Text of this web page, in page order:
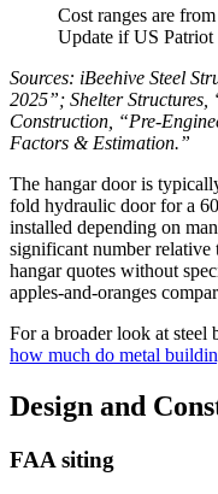
Cost ranges are
Update if US Patriot
Sources: iBeehive Steel
2025”; Shelter
Construction, “Pre-
Factors & Estimation.”
The hangar door is
fold hydraulic door for a
installed depending on
significant number relative
hangar quotes without
apples-and-oranges
For a broader look at steel
how much do metal
Design and
FAA siting